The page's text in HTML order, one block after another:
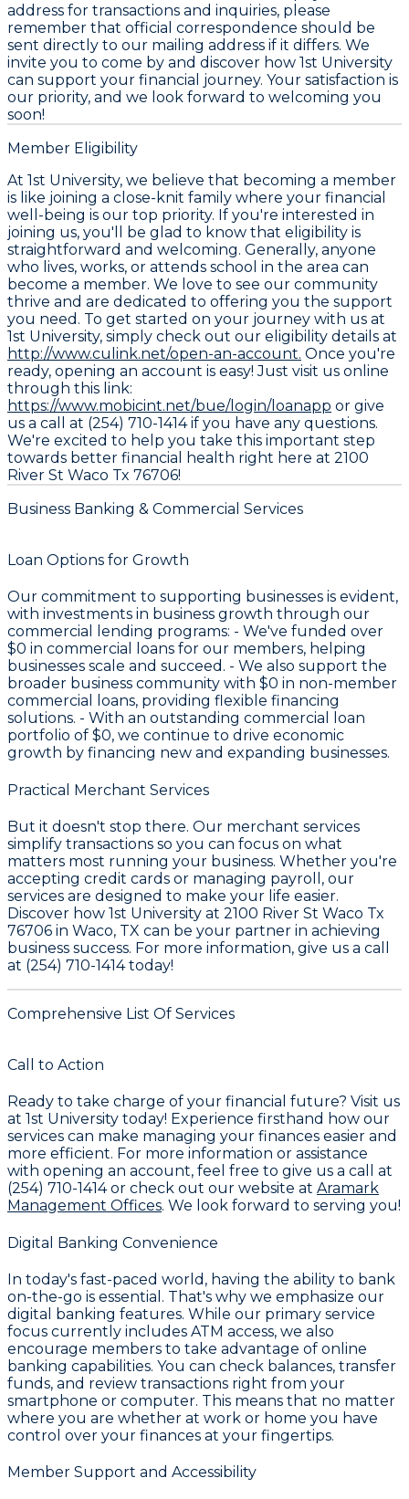
address for transactions and inquiries, please
remember that official correspondence should be
sent directly to our mailing address if it differs. We
invite you to come by and discover how 1st University
can support your financial journey. Your satisfaction is
our priority, and we look forward to welcoming you
soon!
Member Eligibility
At 1st University, we believe that becoming a member
is like joining a close-knit family where your financial
well-being is our top priority. If you're interested in
joining us, you'll be glad to know that eligibility is
straightforward and welcoming. Generally, anyone
who lives, works, or attends school in the area can
become a member. We love to see our community
thrive and are dedicated to offering you the support
you need. To get started on your journey with us at
1st University, simply check out our eligibility details at
http://www.culink.net/open-an-account. Once you're
ready, opening an account is easy! Just visit us online
through this link:
https://www.mobicint.net/bue/login/loanapp or give
us a call at (254) 710-1414 if you have any questions.
We're excited to help you take this important step
towards better financial health right here at 2100
River St Waco Tx 76706!
Business Banking & Commercial Services
Loan Options for Growth
Our commitment to supporting businesses is evident,
with investments in business growth through our
commercial lending programs: - We've funded over
$0 in commercial loans for our members, helping
businesses scale and succeed. - We also support the
broader business community with $0 in non-member
commercial loans, providing flexible financing
solutions. - With an outstanding commercial loan
portfolio of $0, we continue to drive economic
growth by financing new and expanding businesses.
Practical Merchant Services
But it doesn't stop there. Our merchant services
simplify transactions so you can focus on what
matters most running your business. Whether you're
accepting credit cards or managing payroll, our
services are designed to make your life easier.
Discover how 1st University at 2100 River St Waco Tx
76706 in Waco, TX can be your partner in achieving
business success. For more information, give us a call
at (254) 710-1414 today!
Comprehensive List Of Services
Call to Action
Ready to take charge of your financial future? Visit us
at 1st University today! Experience firsthand how our
services can make managing your finances easier and
more efficient. For more information or assistance
with opening an account, feel free to give us a call at
(254) 710-1414or check out our website at Aramark
Management Offices. We look forward to serving you!
Digital Banking Convenience
In today's fast-paced world, having the ability to bank
on-the-go is essential. That's why we emphasize our
digital banking features. While our primary service
focus currently includes ATM access, we also
encourage members to take advantage of online
banking capabilities. You can check balances, transfer
funds, and review transactions right from your
smartphone or computer. This means that no matter
where you are whether at work or home you have
control over your finances at your fingertips.
Member Support and Accessibility